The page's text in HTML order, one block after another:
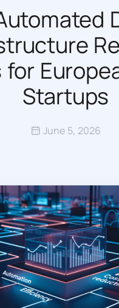
Startups
June 5, 2026